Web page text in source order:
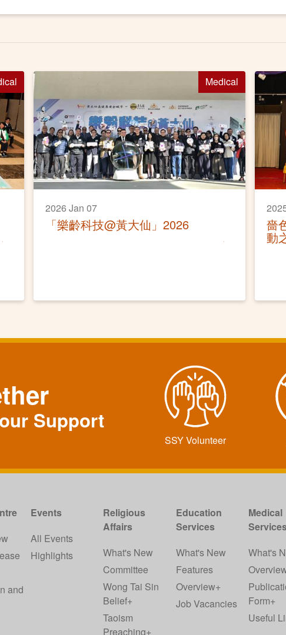
Medical
2026 Jan 07
「樂齡科技@黃大仙」2026 嗇
動
防
Support
SSY Volunteer
and
Events
All Events
Highlights
Religious
Affairs
What's New
Committee
Wong Tai Sin
Belief+
Taoism
Preaching+
Education
Services
What's New
Features
Overview+
Job Vacancies
Medical
What's
Form+
Useful